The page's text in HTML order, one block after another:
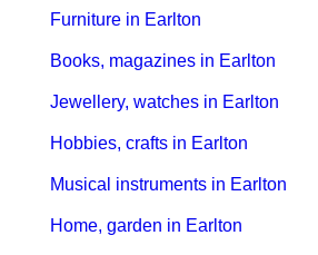
Furniture in Earlton
Books, magazines in Earlton
Jewellery, watches in Earlton
Hobbies, crafts in Earlton
Musical instruments in Earlton
Home, garden in Earlton